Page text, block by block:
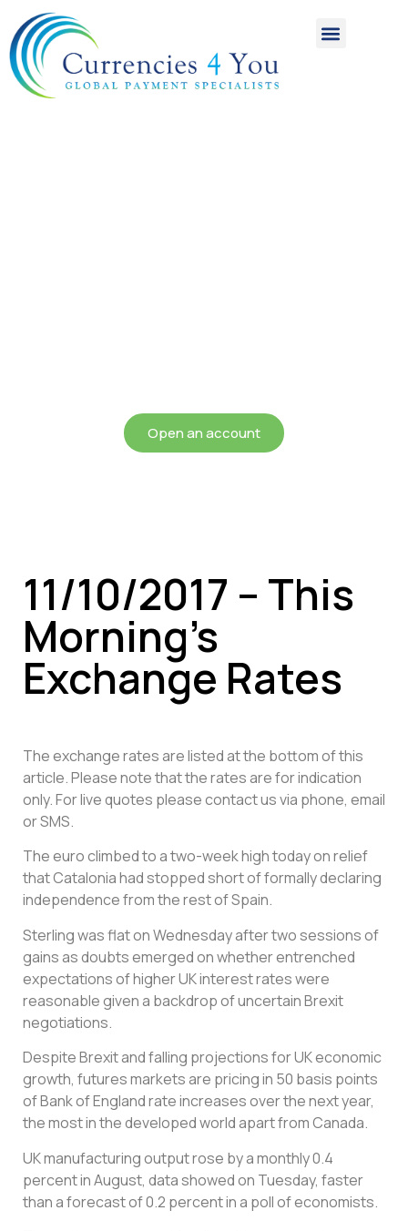
Open an account
11/10/2017 – This
Morning’s
Exchange Rates
The exchange rates are listed at the bottom of this
article. Please note that the rates are for indication
only. For live quotes please contact us via phone, email
or SMS.
The euro climbed to a two-week high today on relief
that Catalonia had stopped short of formally declaring
independence from the rest of Spain.
Sterling was flat on Wednesday after two sessions of
gains as doubts emerged on whether entrenched
expectations of higher UK interest rates were
reasonable given a backdrop of uncertain Brexit
negotiations.
Despite Brexit and falling projections for UK economic
growth, futures markets are pricing in 50 basis points
of Bank of England rate increases over the next year,
the most in the developed world apart from Canada.
UK manufacturing output rose by a monthly 0.4
percent in August, data showed on Tuesday, faster
than a forecast of 0.2 percent in a poll of economists.